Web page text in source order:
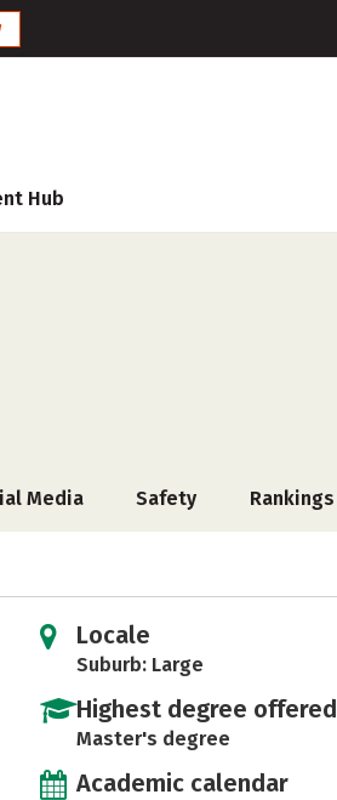
Hub
Media Safety Rankings
Locale
Suburb: Large
Highest degree offered
Master's degree
Academic calendar